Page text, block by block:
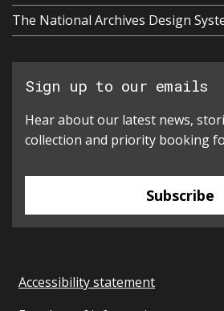
The National Archives Design
Sign up to our emails
Hear about our latest news,
collection and priority booking
Subscribe
Accessibility statement